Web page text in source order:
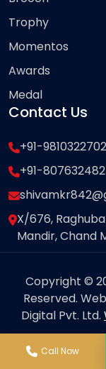
Trophy
Momentos
Awards
Medal
Contact Us
+91-9810322702
+91-
X/676,
Mandir, Chand
Copyright ©
Reserved.
Digital Pvt. Ltd.
Call Now